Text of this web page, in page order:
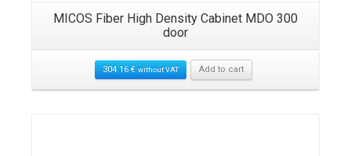
MICOS Fiber High Density Cabinet MDO 300
door
304.16€ without VAT Add to cart